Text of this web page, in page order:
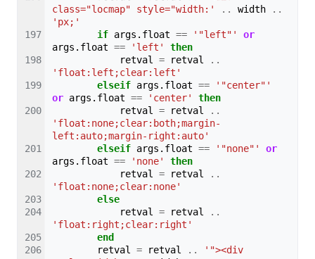
class="locmap" style="width:'
.. width
..
'px;'
if args . float == '"left"'
or
args . float == 'left'
then
retval = retval
..
'float:left;clear:left'
elseif args . float ==
'"center"'
or args . float == 'center'
then
retval = retval
..
'float:none;clear:both;margin-
left:auto;margin-right:auto'
elseif args . float == '"none"'
or
args . float == 'none'
then
retval = retval
..
'float:none;clear:none'
else
retval = retval
..
'float:right;clear:right'
end
retval = retval ..
'"><div